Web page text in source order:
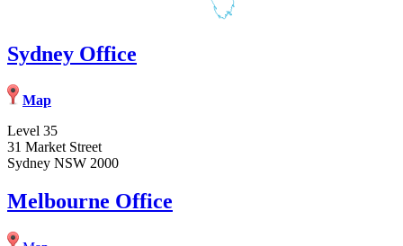
Sydney Office
Map
Level 35
31 Market Street
Sydney NSW 2000
Melbourne Office